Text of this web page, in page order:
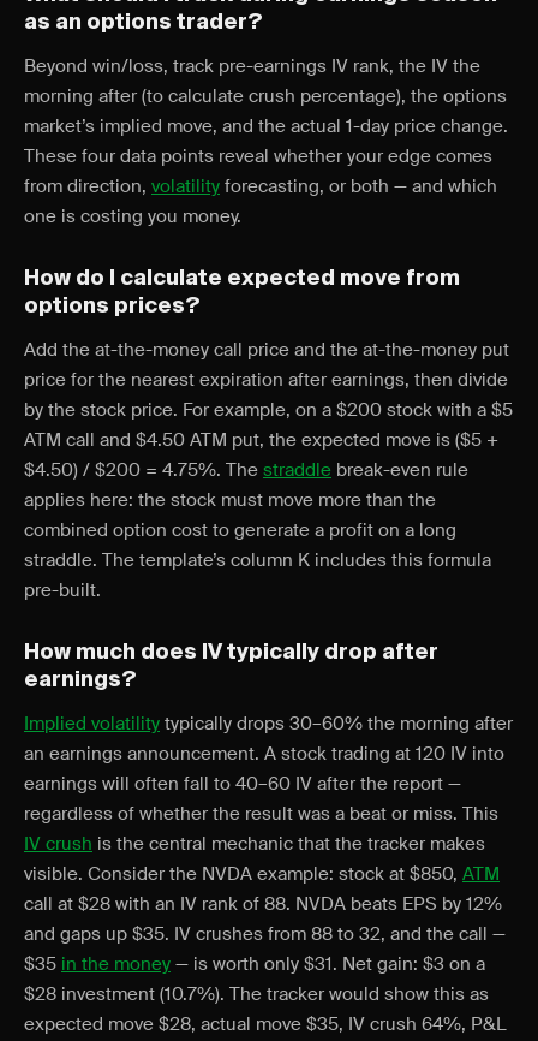
as an options trader?
Beyond win/loss, track pre-earnings IV rank, the IV the
morning after (to calculate crush percentage), the options
market’s implied move, and the actual 1-day price change.
These four data points reveal whether your edge comes
from direction, volatility forecasting, or both — and which
one is costing you money.
How do I calculate expected move from
options prices?
Add the at-the-money call price and the at-the-money put
price for the nearest expiration after earnings, then divide
by the stock price. For example, on a $200 stock with a $5
ATM call and $4.50 ATM put, the expected move is ($5 +
$4.50) / $200 = 4.75%. The straddle break-even rule
applies here: the stock must move more than the
combined option cost to generate a profit on a long
straddle. The template’s column K includes this formula
pre-built.
How much does IV typically drop after
earnings?
Implied volatility typically drops 30–60% the morning after
an earnings announcement. A stock trading at 120 IV into
earnings will often fall to 40–60 IV after the report —
regardless of whether the result was a beat or miss. This
IV crush is the central mechanic that the tracker makes
visible. Consider the NVDA example: stock at $850, ATM
call at $28 with an IV rank of 88. NVDA beats EPS by 12%
and gaps up $35. IV crushes from 88 to 32, and the call —
$35 in the money — is worth only $31. Net gain: $3 on a
$28 investment (10.7%). The tracker would show this as
expected move $28, actual move $35, IV crush 64%, P&L